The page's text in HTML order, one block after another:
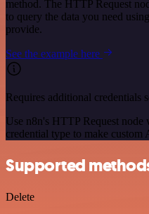
method. The HTTP Request
to query the data you need
provide.
See the example here
Requires additional credentials
Use n8n's HTTP Request node
credential type to make custom
Supported
Delete